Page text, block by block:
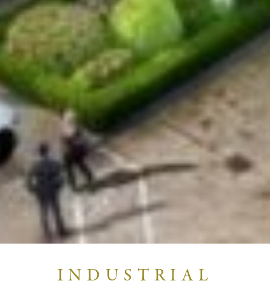
INDUSTRIAL